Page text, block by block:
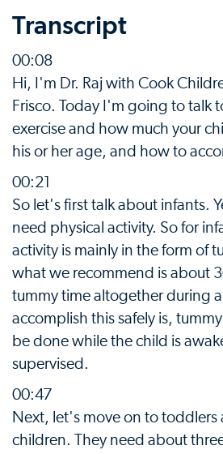
Transcript
00:08
Hi, I'm Dr. Raj with Cook
Frisco. Today I'm going to talk
exercise and how much your
his or her age, and how to
00:21
So let's first talk about infants.
need physical activity. So for
activity is mainly in the form of
what we recommend is about
tummy time altogether during
accomplish this safely is,
be done while the child is
supervised.
00:47
Next, let's move on to toddlers
children. They need about